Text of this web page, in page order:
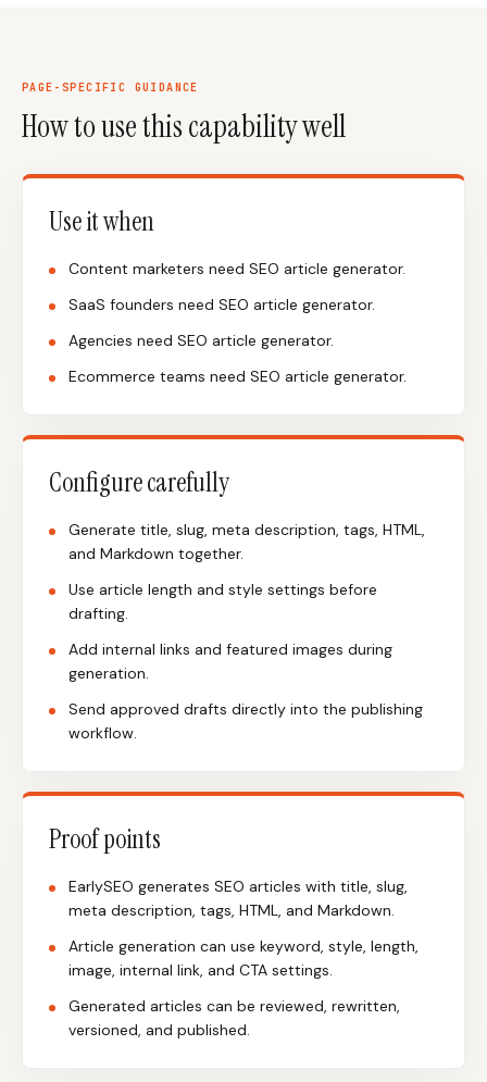
PAGE-SPECIFIC GUIDANCE
How to use this capability well
Use it when
Content marketers need SEO article generator.
SaaS founders need SEO article generator.
Agencies need SEO article generator.
Ecommerce teams need SEO article generator.
Configure carefully
Generate title, slug, meta description, tags, HTML,
and Markdown together.
Use article length and style settings before
drafting.
Add internal links and featured images during
generation.
Send approved drafts directly into the publishing
workflow.
Proof points
EarlySEO generates SEO articles with title, slug,
meta description, tags, HTML, and Markdown.
Article generation can use keyword, style, length,
image, internal link, and CTA settings.
Generated articles can be reviewed, rewritten,
versioned, and published.